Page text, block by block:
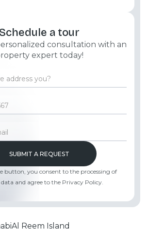
Schedule a tour
consultation with an
expert today!
button, you consent to the processing of
data and agree to the Privacy Policy.
Al Reem Island